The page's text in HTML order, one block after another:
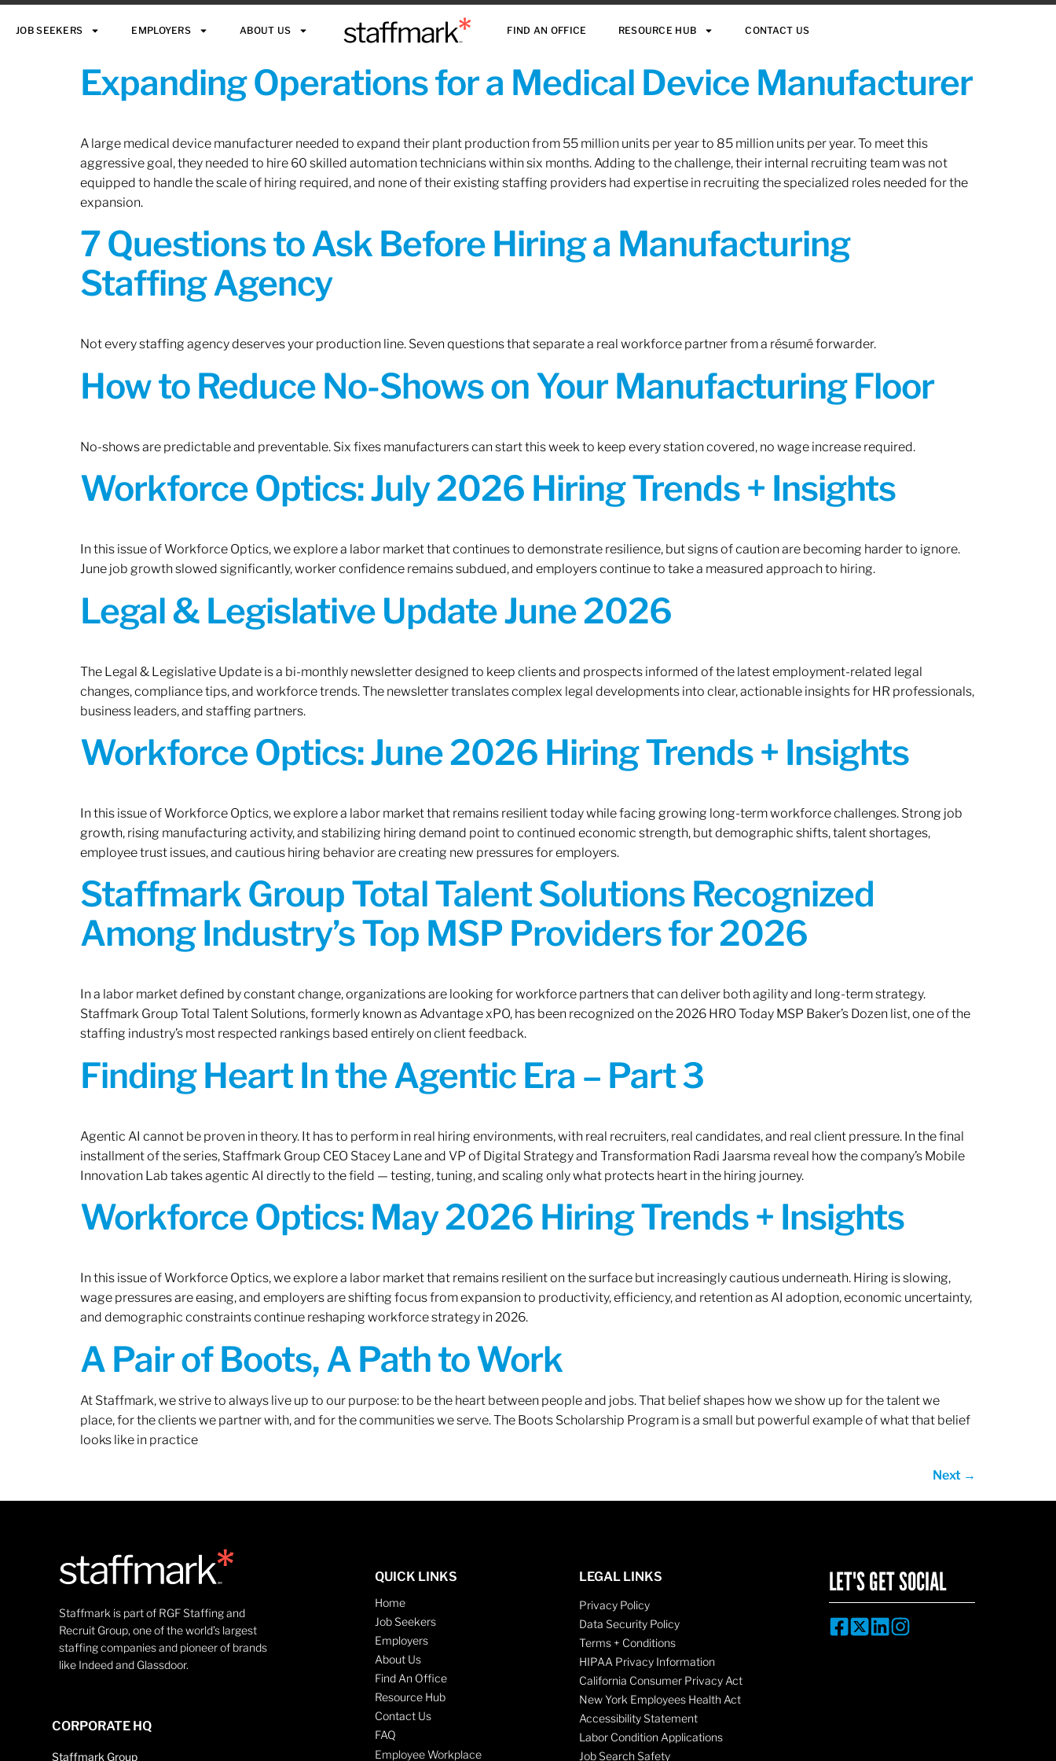
JOB SEEKERS EMPLOYERS ABOUT US FIND AN OFFICE RESOURCE HUB CONTACT US
Expanding Operations for a Medical Device Manufacturer
A large medical device manufacturer needed to expand their plant production from 55 million units per year to 85 million units per year. To meet this
aggressive goal, they needed to hire 60 skilled automation technicians within six months. Adding to the challenge, their internal recruiting team was not
equipped to handle the scale of hiring required, and none of their existing staffing providers had expertise in recruiting the specialized roles needed for the
expansion.
7 Questions to Ask Before Hiring a Manufacturing
Staffing Agency
Not every staffing agency deserves your production line. Seven questions that separate a real workforce partner from a résumé forwarder.
How to Reduce No-Shows on Your Manufacturing Floor
No-shows are predictable and preventable. Six fixes manufacturers can start this week to keep every station covered, no wage increase required.
Workforce Optics: July 2026 Hiring Trends + Insights
In this issue of Workforce Optics, we explore a labor market that continues to demonstrate resilience, but signs of caution are becoming harder to ignore.
June job growth slowed significantly, worker confidence remains subdued, and employers continue to take a measured approach to hiring.
Legal & Legislative Update June 2026
The Legal & Legislative Update is a bi-monthly newsletter designed to keep clients and prospects informed of the latest employment-related legal
changes, compliance tips, and workforce trends. The newsletter translates complex legal developments into clear, actionable insights for HR professionals,
business leaders, and staffing partners.
Workforce Optics: June 2026 Hiring Trends + Insights
In this issue of Workforce Optics, we explore a labor market that remains resilient today while facing growing long-term workforce challenges. Strong job
growth, rising manufacturing activity, and stabilizing hiring demand point to continued economic strength, but demographic shifts, talent shortages,
employee trust issues, and cautious hiring behavior are creating new pressures for employers.
Staffmark Group Total Talent Solutions Recognized
Among Industry’s Top MSP Providers for 2026
In a labor market defined by constant change, organizations are looking for workforce partners that can deliver both agility and long-term strategy.
Staffmark Group Total Talent Solutions, formerly known as Advantage xPO, has been recognized on the 2026 HRO Today MSP Baker’s Dozen list, one of the
staffing industry’s most respected rankings based entirely on client feedback.
Finding Heart In the Agentic Era – Part 3
Agentic AI cannot be proven in theory. It has to perform in real hiring environments, with real recruiters, real candidates, and real client pressure. In the final
installment of the series, Staffmark Group CEO Stacey Lane and VP of Digital Strategy and Transformation Radi Jaarsma reveal how the company’s Mobile
Innovation Lab takes agentic AI directly to the field — testing, tuning, and scaling only what protects heart in the hiring journey.
Workforce Optics: May 2026 Hiring Trends + Insights
In this issue of Workforce Optics, we explore a labor market that remains resilient on the surface but increasingly cautious underneath. Hiring is slowing,
wage pressures are easing, and employers are shifting focus from expansion to productivity, efficiency, and retention as AI adoption, economic uncertainty,
and demographic constraints continue reshaping workforce strategy in 2026.
A Pair of Boots, A Path to Work
At Staffmark, we strive to always live up to our purpose: to be the heart between people and jobs. That belief shapes how we show up for the talent we
place, for the clients we partner with, and for the communities we serve. The Boots Scholarship Program is a small but powerful example of what that belief
looks like in practice
Next →
Staffmark is part of RGF Staffing and
Recruit Group, one of the world’s largest
staffing companies and pioneer of brands
like Indeed and Glassdoor.
CORPORATE HQ
Staffmark Group
QUICK LINKS
Home
Job Seekers
Employers
About Us
Find An Office
Resource Hub
Contact Us
FAQ
Employee Workplace
LEGAL LINKS
Privacy Policy
Data Security Policy
Terms + Conditions
HIPAA Privacy Information
California Consumer Privacy Act
New York Employees Health Act
Accessibility Statement
Labor Condition Applications
Job Search Safety
LET'S GET SOCIAL